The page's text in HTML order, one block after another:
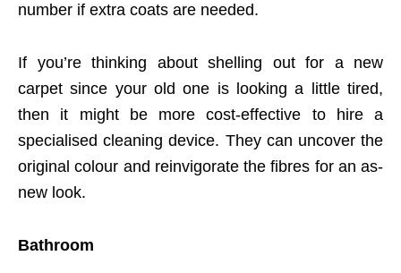
number if extra coats are needed.
If you’re thinking about shelling out for a new
carpet since your old one is looking a little tired,
then it might be more cost-effective to hire a
specialised cleaning device. They can uncover the
original colour and reinvigorate the fibres for an as-
new look.
Bathroom